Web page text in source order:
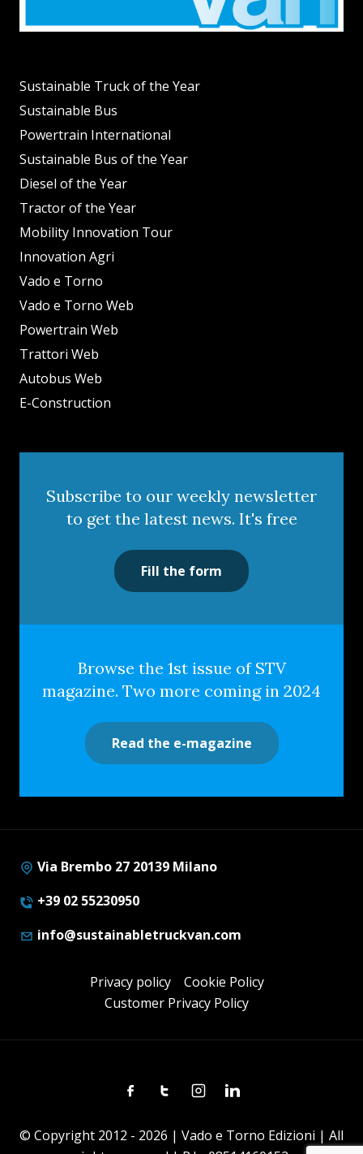
Sustainable Truck of the Year
Sustainable Bus
Powertrain International
Sustainable Bus of the Year
Diesel of the Year
Tractor of the Year
Mobility Innovation Tour
Innovation Agri
Vado e Torno
Vado e Torno Web
Powertrain Web
Trattori Web
Autobus Web
E-Construction
Subscribe to our weekly newsletter
to get the latest news. It's free
Fill the form
Browse the 1st issue of STV
magazine. Two more coming in 2024
Read the e-magazine
Via Brembo 27 20139 Milano
+39 02 55230950
info@sustainabletruckvan.com
Privacy policy
Cookie Policy
Customer Privacy Policy
FacebookTwitterInstagramLinkedin
© Copyright 2012 - 2026 | Vado e Torno Edizioni | All